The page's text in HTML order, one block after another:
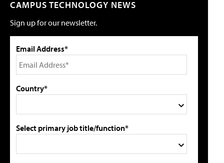
CAMPUS TECHNOLOGY NEWS
Sign up for our newsletter.
Email Address*
Country*
Select primary job title/function*